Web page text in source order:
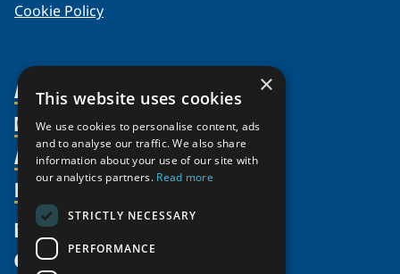
Cookie Policy
About Us
Organization
Partnerships
Supporters
Shared Voices Magazine
Members
Member Profiles
Join
Participate
Promote
Activities
Thematic Networks and Institutes
north2north
Chairs
Resources
Publications
Funding Calls
News
Give
×
This website uses cookies
We use cookies to personalise content, ads
and to analyse our traffic. We also share
information about your use of our site with
our analytics partners. Read more
STRICTLY NECESSARY
PERFORMANCE